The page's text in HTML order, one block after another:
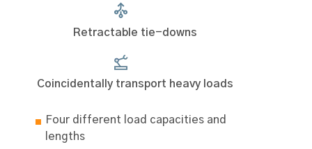
Retractable tie-downs
Coincidentally transport heavy loads
Four different load capacities and
lengths